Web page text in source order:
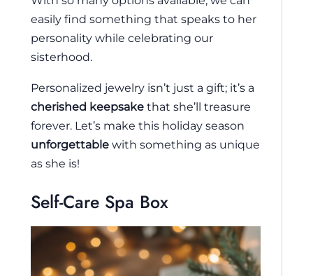
easily find something that speaks to her
personality while celebrating our
sisterhood.
Personalized jewelry isn’t just a gift; it’s a
cherished keepsake that she’ll treasure
forever. Let’s make this holiday season
unforgettable with something as unique
as she is!
Self-Care Spa Box